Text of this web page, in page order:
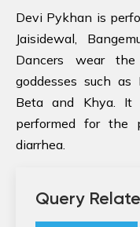
Devi Pykhan is
Jaisidewal,
Dancers wear
goddesses such as
Beta and Khya.
performed for the
diarrhea.
Query